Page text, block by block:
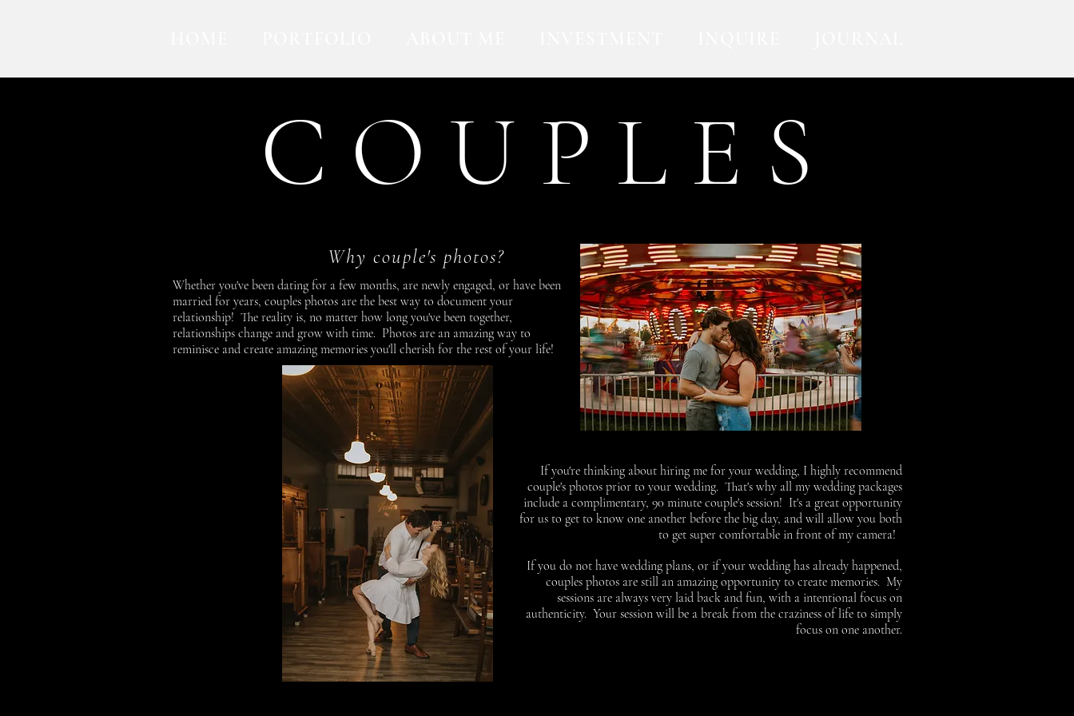
C O U P L E S
Why couple's photos?
Whether you've been dating for a few months, are newly engaged, or have been
married for years, couples photos are the best way to document your
relationship! The reality is, no matter how long you've been together,
relationships change and grow with time. Photos are an amazing way to
reminisce and create amazing memories you'll cherish for the rest of your life!
If you're thinking about hiring me for your wedding, I highly recommend
couple's photos prior to your wedding. That's why all my wedding packages
include a complimentary, 90 minute couple's session! It's a great opportunity
for us to get to know one another before the big day, and will allow you both
to get super comfortable in front of my camera!
If you do not have wedding plans, or if your wedding has already happened,
couples photos are still an amazing opportunity to create memories. My
sessions are always very laid back and fun, with a intentional focus on
authenticity. Your session will be a break from the craziness of life to simply
focus on one another.